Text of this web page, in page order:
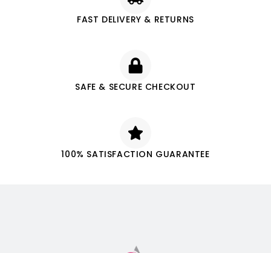
FAST DELIVERY & RETURNS
SAFE & SECURE CHECKOUT
100% SATISFACTION GUARANTEE